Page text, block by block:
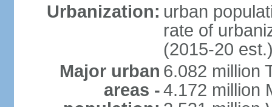
Urbanization: urban
rate of
(2015-20
Major urban
areas -
6.082 million
4.172 million